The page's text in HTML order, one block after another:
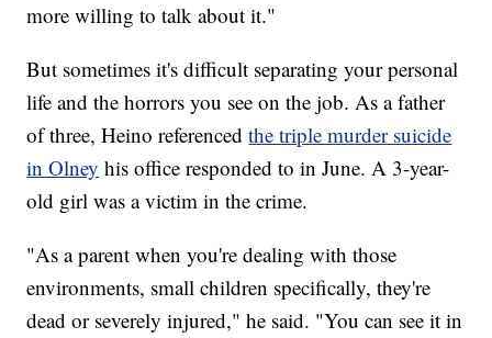
more willing to talk about it."
But sometimes it's difficult separating your personal
life and the horrors you see on the job. As a father
of three, Heino referencedthe triple murder suicide
in Olney his office responded to in June. A 3-year-
old girl was a victim in the crime.
"As a parent when you're dealing with those
environments, small children specifically, they're
dead or severely injured," he said. "You can see it in